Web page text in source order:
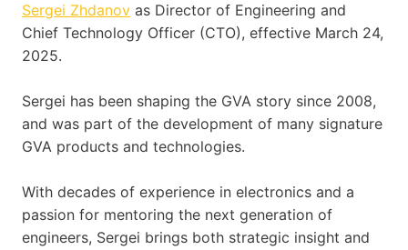
Sergei Zhdanov as Director of Engineering and
Chief Technology Officer (CTO), effective March 24,
2025.
Sergei has been shaping the GVA story since 2008,
and was part of the development of many signature
GVA products and technologies.
With decades of experience in electronics and a
passion for mentoring the next generation of
engineers, Sergei brings both strategic insight and